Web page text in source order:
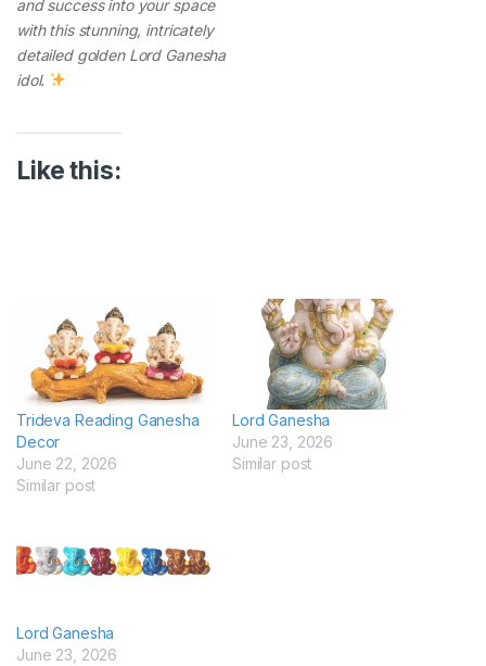
and success into your space
with this stunning, intricately
detailed golden Lord Ganesha
idol.
Like this:
Trideva Reading Ganesha
Decor
June 22, 2026
Similar post
Lord Ganesha
June 23, 2026
Similar post
Lord Ganesha
June 23, 2026